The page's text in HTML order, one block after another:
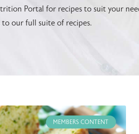
Portal for recipes to suit your
to our full suite of recipes.
MEMBERS CONTENT